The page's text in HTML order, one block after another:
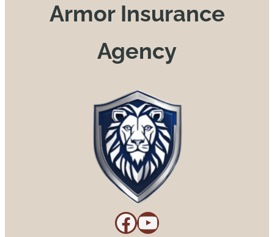
Armor Insurance
Agency
Facebook YouTube